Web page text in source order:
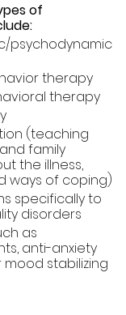
of
psychodynamic
therapy
therapy
(teaching
family
the illness,
ways of coping)
specifically to
disorders
as
anti-anxiety
stabilizing